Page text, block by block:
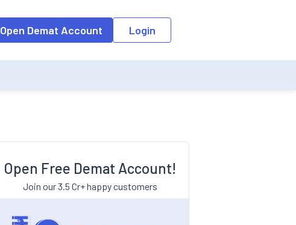
Open Demat Account Login
Open Free Demat Account!
Join our 3.5 Cr+ happy customers